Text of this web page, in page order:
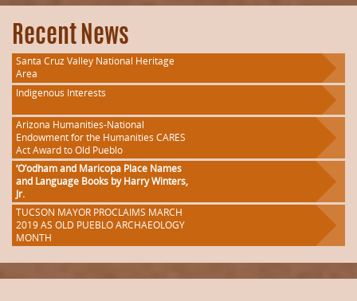
Recent News
Santa Cruz Valley National Heritage
Area
Indigenous Interests
Arizona Humanities-National
Endowment for the Humanities CARES
Act Award to Old Pueblo
‘O’odham and Maricopa Place Names
and Language Books by Harry Winters,
Jr.
TUCSON MAYOR PROCLAIMS MARCH
2019 AS OLD PUEBLO ARCHAEOLOGY
MONTH